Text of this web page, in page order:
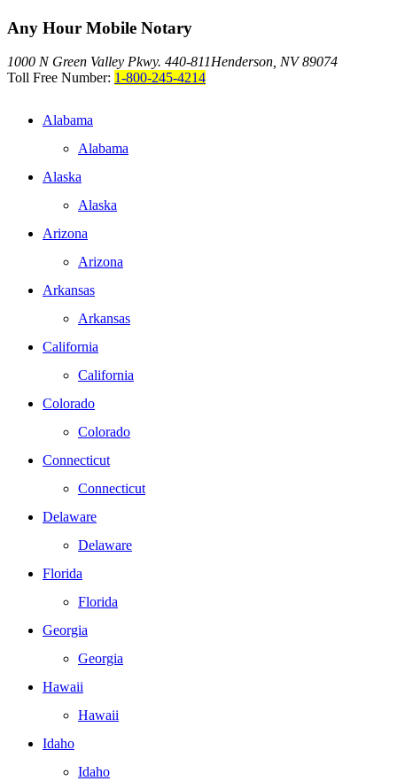
Any Hour Mobile Notary
1000 N Green Valley Pkwy. 440-811Henderson, NV 89074
Toll Free Number: 1-800-245-4214
Alabama
Alabama
Alaska
Alaska
Arizona
Arizona
Arkansas
Arkansas
California
California
Colorado
Colorado
Connecticut
Connecticut
Delaware
Delaware
Florida
Florida
Georgia
Georgia
Hawaii
Hawaii
Idaho
Idaho